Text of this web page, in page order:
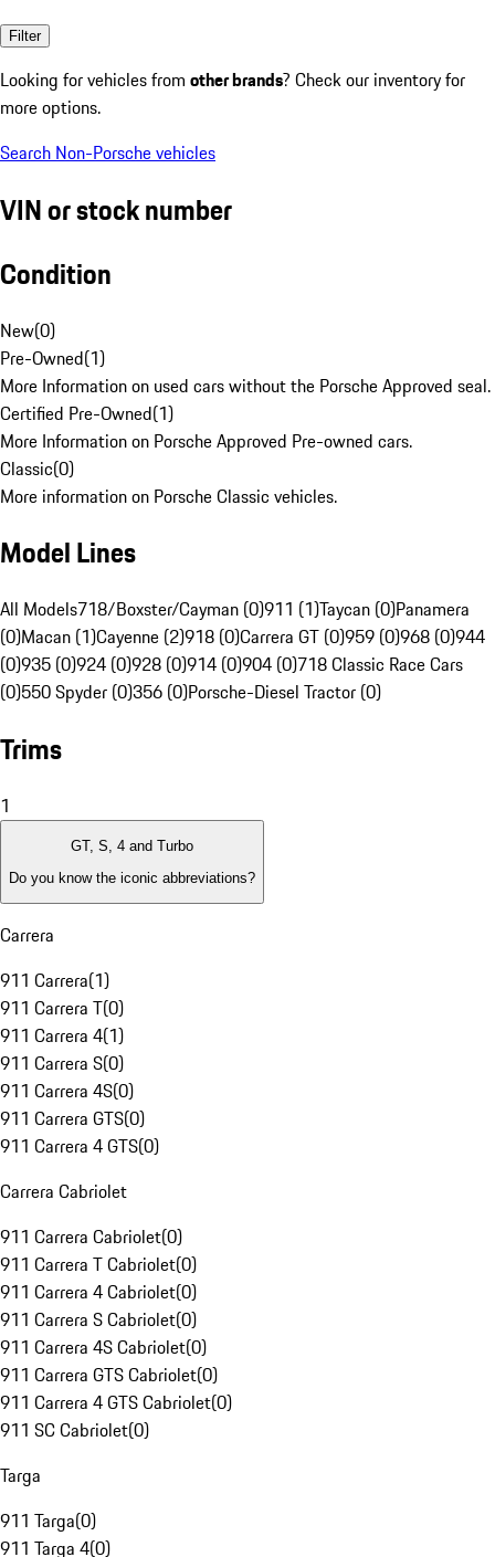
Filter
Looking for vehicles from other brands? Check our inventory for
more options.
Search Non-Porsche vehicles
VIN or stock number
Condition
New(0)
Pre-Owned(1)
More Information on used cars without the Porsche Approved seal.
Certified Pre-Owned(1)
More Information on Porsche Approved Pre-owned cars.
Classic(0)
More information on Porsche Classic vehicles.
Model Lines
All Models718/Boxster/Cayman (0)911 (1)Taycan (0)Panamera
(0)Macan (1)Cayenne (2)918 (0)Carrera GT (0)959 (0)968 (0)944
(0)935 (0)924 (0)928 (0)914 (0)904 (0)718 Classic Race Cars
(0)550 Spyder (0)356 (0)Porsche-Diesel Tractor (0)
Trims
1
GT, S, 4 and Turbo
Do you know the iconic abbreviations?
Carrera
911 Carrera(1)
911 Carrera T(0)
911 Carrera 4(1)
911 Carrera S(0)
911 Carrera 4S(0)
911 Carrera GTS(0)
911 Carrera 4 GTS(0)
Carrera Cabriolet
911 Carrera Cabriolet(0)
911 Carrera T Cabriolet(0)
911 Carrera 4 Cabriolet(0)
911 Carrera S Cabriolet(0)
911 Carrera 4S Cabriolet(0)
911 Carrera GTS Cabriolet(0)
911 Carrera 4 GTS Cabriolet(0)
911 SC Cabriolet(0)
Targa
911 Targa(0)
911 Targa 4(0)